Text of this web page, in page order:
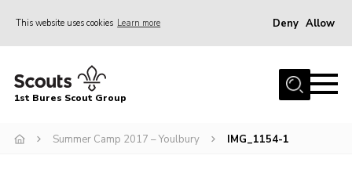
This website uses cookies Learn more Deny Allow
Home
Campsite
1st Bures Scout Group
Summer Camp 2017 – Youlbury IMG_1154-1